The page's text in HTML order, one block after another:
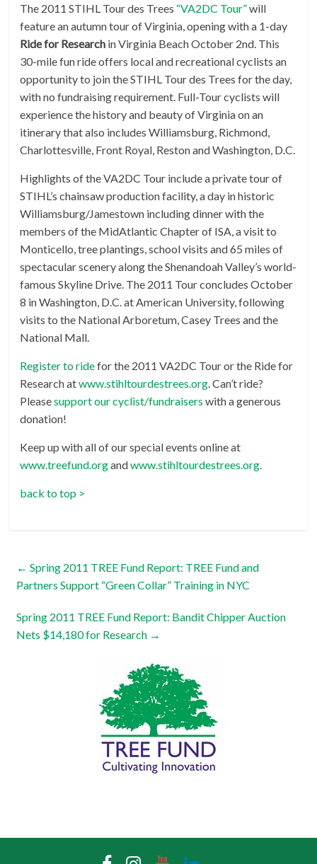
The 2011 STIHL Tour des Trees “VA2DC Tour”will
feature an autumn tour of Virginia, opening with a 1-day
Ride for Research in Virginia Beach October 2nd. This
30-mile fun ride offers local and recreational cyclists an
opportunity to join the STIHL Tour des Trees for the day,
with no fundraising requirement. Full-Tour cyclists will
experience the history and beauty of Virginia on an
itinerary that also includes Williamsburg, Richmond,
Charlottesville, Front Royal, Reston and Washington, D.C.
Highlights of the VA2DC Tour include a private tour of
STIHL’s chainsaw production facility, a day in historic
Williamsburg/Jamestown including dinner with the
members of the MidAtlantic Chapter of ISA, a visit to
Monticello, tree plantings, school visits and 65 miles of
spectacular scenery along the Shenandoah Valley’s world-
famous Skyline Drive. The 2011 Tour concludes October
8 in Washington, D.C. at American University, following
visits to the National Arboretum, Casey Trees and the
National Mall.
Register to ridefor the 2011 VA2DC Tour or the Ride for
Research atwww.stihltourdestrees.org. Can’t ride?
Pleasesupport our cyclist/fundraisers with a generous
donation!
Keep up with all of our special events online at
www.treefund.organdwww.stihltourdestrees.org.
back to top >
← Spring 2011 TREE Fund Report: TREE Fund and
Partners Support “Green Collar” Training in NYC
Spring 2011 TREE Fund Report: Bandit Chipper Auction
Nets $14,180 for Research →